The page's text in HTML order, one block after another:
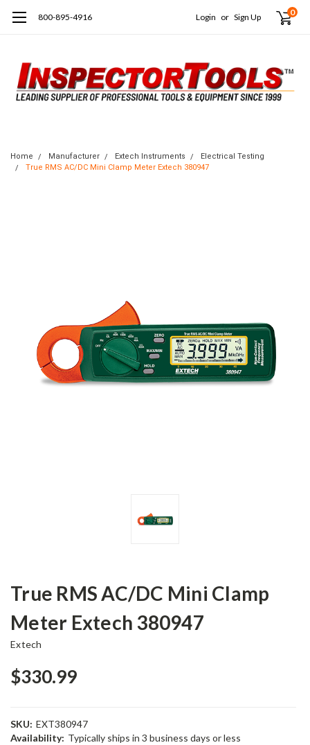
800-895-4916 Login or Sign Up 0
Home Manufacturer Extech Instruments
Electrical Testing
True RMS AC/DC Mini Clamp Meter Extech 380947
True RMS AC/DC Mini Clamp
Meter Extech 380947
Extech
$330.99
SKU: EXT380947
Availability: Typically ships in 3 business days or less